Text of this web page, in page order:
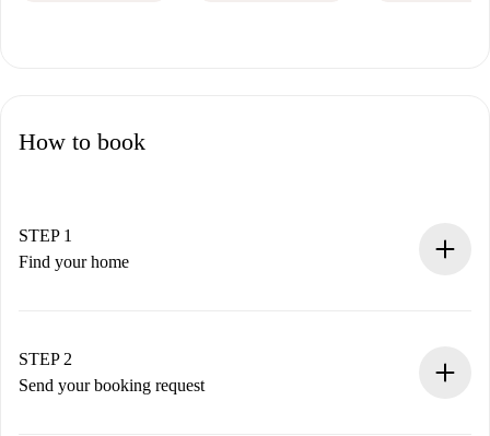
How to book
STEP 1
Find your home
You have all the necessary information in advance.
STEP 2
Send your booking request